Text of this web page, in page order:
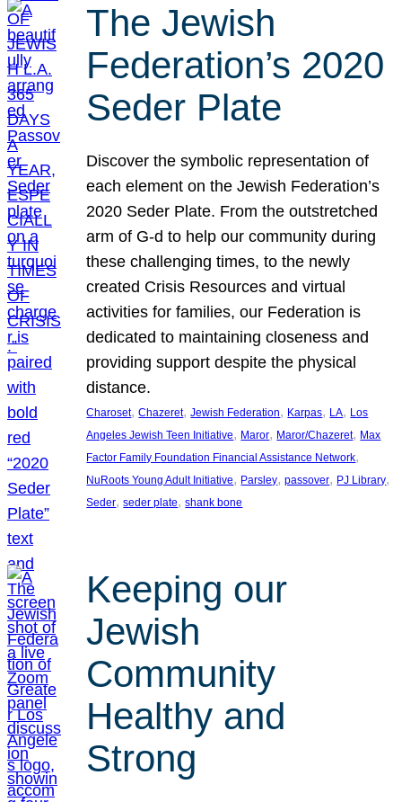
The Jewish
Federation’s 2020
Seder Plate
Discover the symbolic representation of
each element on the Jewish Federation’s
2020 Seder Plate. From the outstretched
arm of G-d to help our community during
these challenging times, to the newly
created Crisis Resources and virtual
activities for families, our Federation is
dedicated to maintaining closeness and
providing support despite the physical
distance.
Charoset, Chazeret, Jewish Federation, Karpas, LA, Los
Angeles Jewish Teen Initiative, Maror, Maror/Chazeret, Max
Factor Family Foundation Financial Assistance Network
NuRoots Young Adult Initiative, Parsley, passover, PJ Library
Seder, seder plate, shank bone
Keeping our
Jewish
Community
Healthy and
Strong